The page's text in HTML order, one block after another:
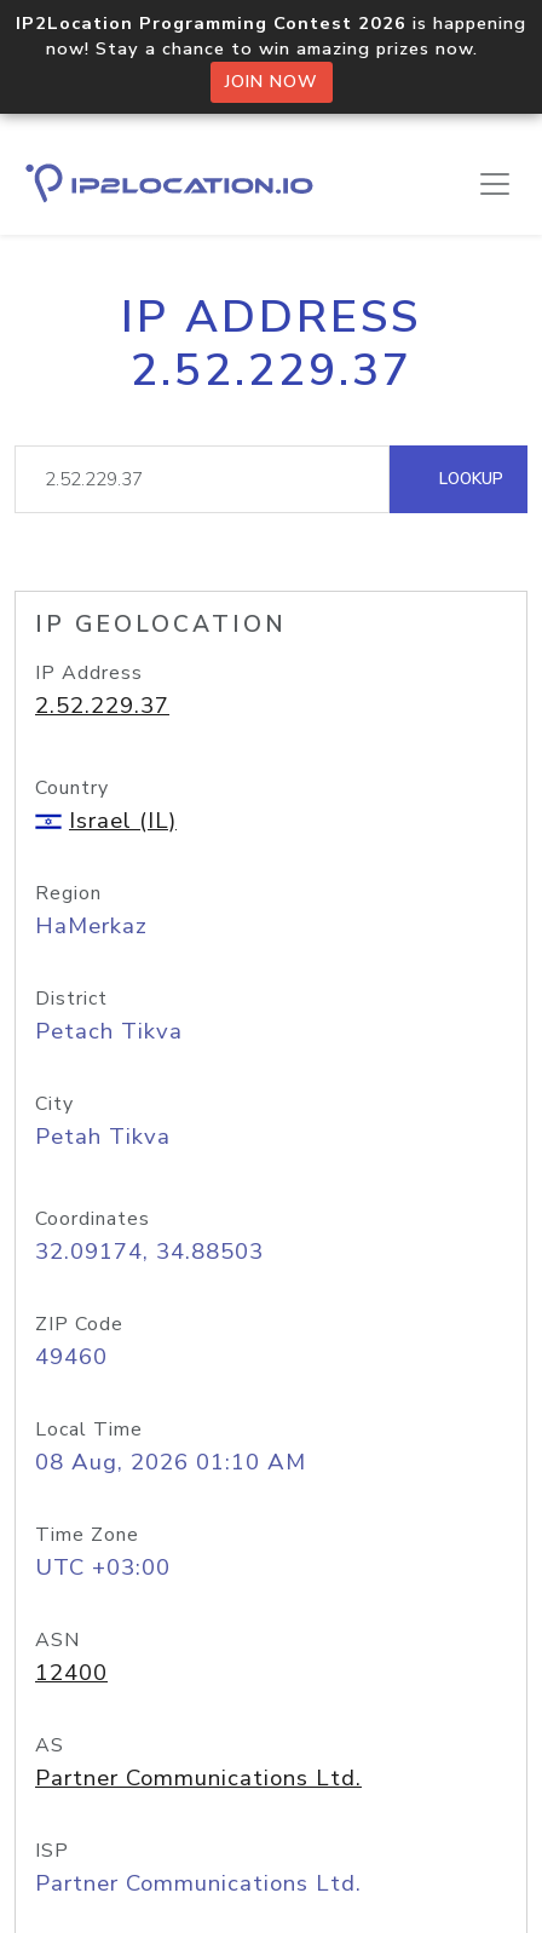
IP2Location Programming Contest 2026 is happening
now! Stay a chance to win amazing prizes now.
JOIN NOW
IP ADDRESS
2.52.229.37
LOOKUP
IP GEOLOCATION
IP Address
2.52.229.37
Country
Israel (IL)
Region
HaMerkaz
District
Petach Tikva
City
Petah Tikva
Coordinates
32.09174, 34.88503
ZIP Code
49460
Local Time
08 Aug, 2026 01:10 AM
Time Zone
UTC +03:00
ASN
12400
AS
Partner Communications Ltd.
ISP
Partner Communications Ltd.